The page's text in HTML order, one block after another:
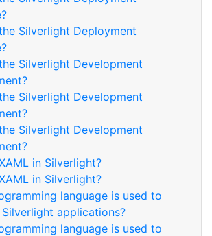
Silverlight Deployment
Silverlight Development
Silverlight Development
Silverlight Development
in Silverlight?
in Silverlight?
language is used to
applications?
language is used to